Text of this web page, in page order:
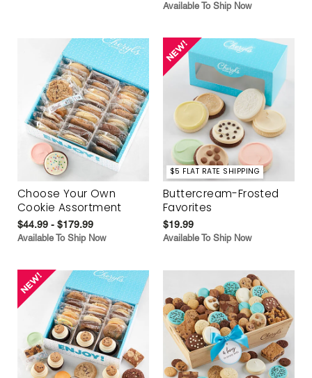
Available To Ship Now
Choose Your Own
Cookie Assortment
$44.99 - $179.99
Available To Ship Now
$5 FLAT RATE SHIPPING
Buttercream-Frosted
Favorites
$19.99
Available To Ship Now